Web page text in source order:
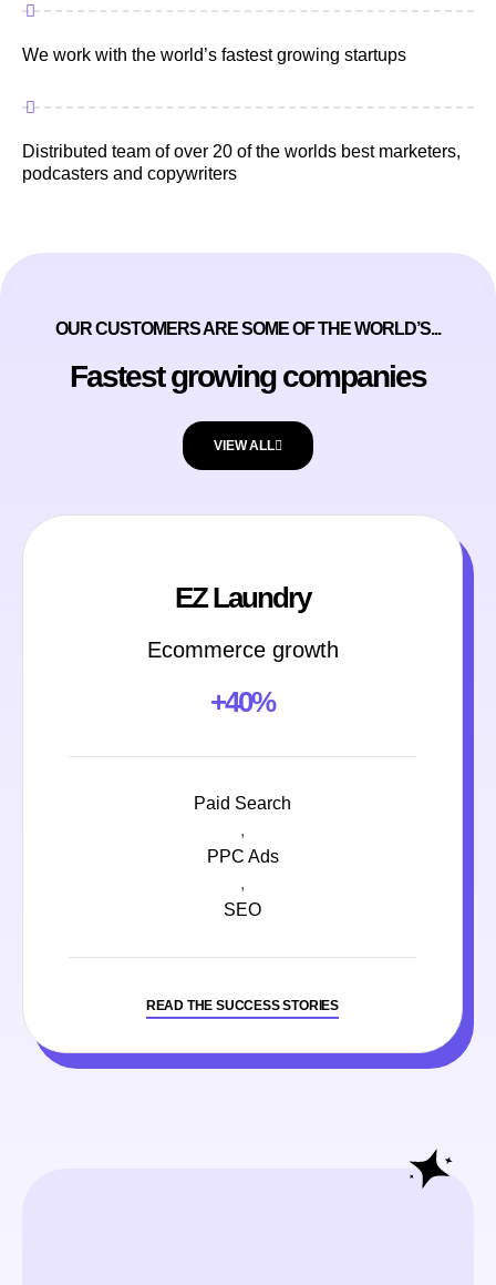
We work with the world’s fastest growing startups
Distributed team of over 20 of the worlds best marketers,
podcasters and copywriters
OUR CUSTOMERS ARE SOME OF THE WORLD’S...
Fastest growing companies
VIEW ALL
EZ Laundry
Ecommerce growth
+40%
Paid Search
,
PPC Ads
,
SEO
READ THE SUCCESS STORIES